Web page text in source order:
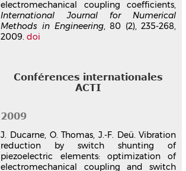
François Deü
19th International Conference on
Adaptive Structures and Technologies,
ICAST 2008
hal-03179347v1
Structural vibration reduction
of piezoelectric elements
François Deü
ASME International Mechanical
Engineering Congress and Exposition,
electromechanical coupling coefficients,
International Journal for Numerical
Methods in Engineering, 80 (2), 235-268,
2009.doi
Conférences internationales
ACTI
2009
J. Ducarne, O. Thomas, J.-F. Deü. Vibration
reduction by switch shunting of
piezoelectric elements: optimization of
electromechanical coupling and switch